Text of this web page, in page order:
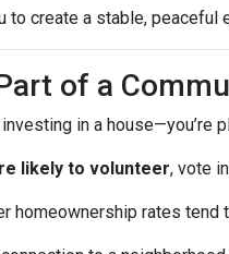
to create a stable,
of a
investing in a
likely to volunteer, vote
homeownership rates tend